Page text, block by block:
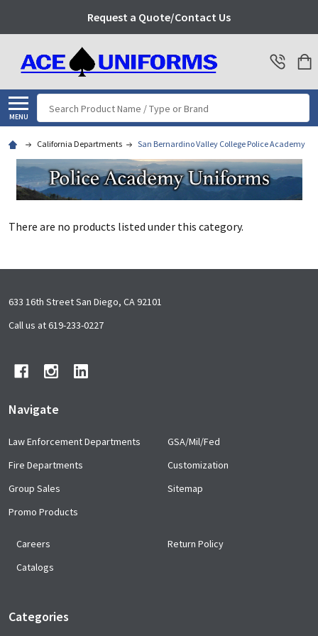
Request a Quote/Contact Us
MENU
Search
California Departments San Bernardino Valley College Police Academy
There are no products listed under this category.
Footer
Start
633 16th Street San Diego, CA 92101
Call us at 619-233-0227
Navigate
Law Enforcement Departments
Fire Departments
Group Sales
Promo Products
GSA/Mil/Fed
Customization
Sitemap
Careers
Catalogs
Return Policy
Categories